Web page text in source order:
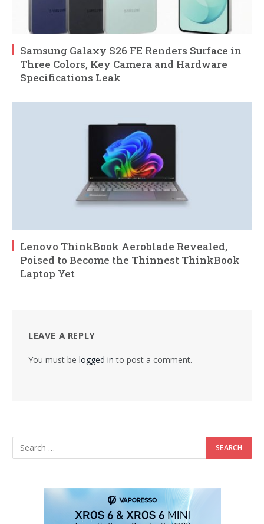
Samsung Galaxy S26 FE Renders Surface in
Three Colors, Key Camera and Hardware
Specifications Leak
Lenovo ThinkBook Aeroblade Revealed,
Poised to Become the Thinnest ThinkBook
Laptop Yet
LEAVE A REPLY
You must be logged in to post a comment.